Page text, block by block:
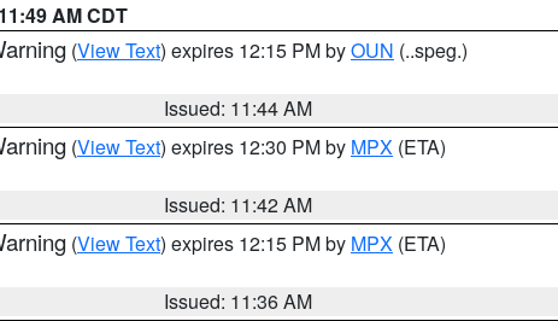
AM CDT
(View Text) expires 12:15 PM byOUN (..speg.)
Issued: 11:44 AM
(View Text) expires 12:30 PM by MPX (ETA)
Issued: 11:42 AM
(View Text) expires 12:15 PM by MPX (ETA)
Issued: 11:36 AM